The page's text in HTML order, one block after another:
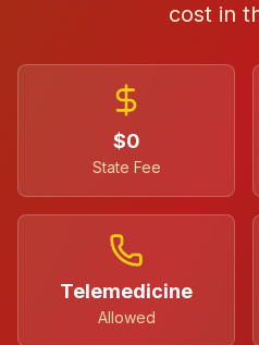
cost in
$0
State Fee
Telemedicine
Allowed